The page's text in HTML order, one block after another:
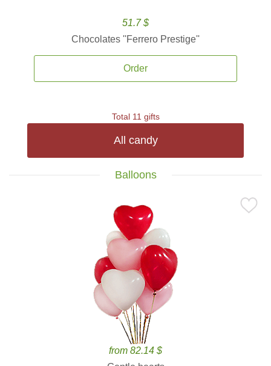
51.7 $
Chocolates ''Ferrero Prestige''
Order
Total 11 gifts
All candy
Balloons
from 82.14 $